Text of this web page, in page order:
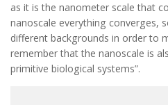
as it is the nanometer scale that
nanoscale everything converges,
different backgrounds in order to
remember that the nanoscale is
primitive biological systems”.